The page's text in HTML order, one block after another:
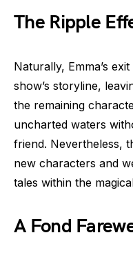
The Ripple
Naturally, Emma’s
show’s storyline,
the remaining
uncharted waters
friend. Nevertheless,
new characters and
tales within the
A Fond